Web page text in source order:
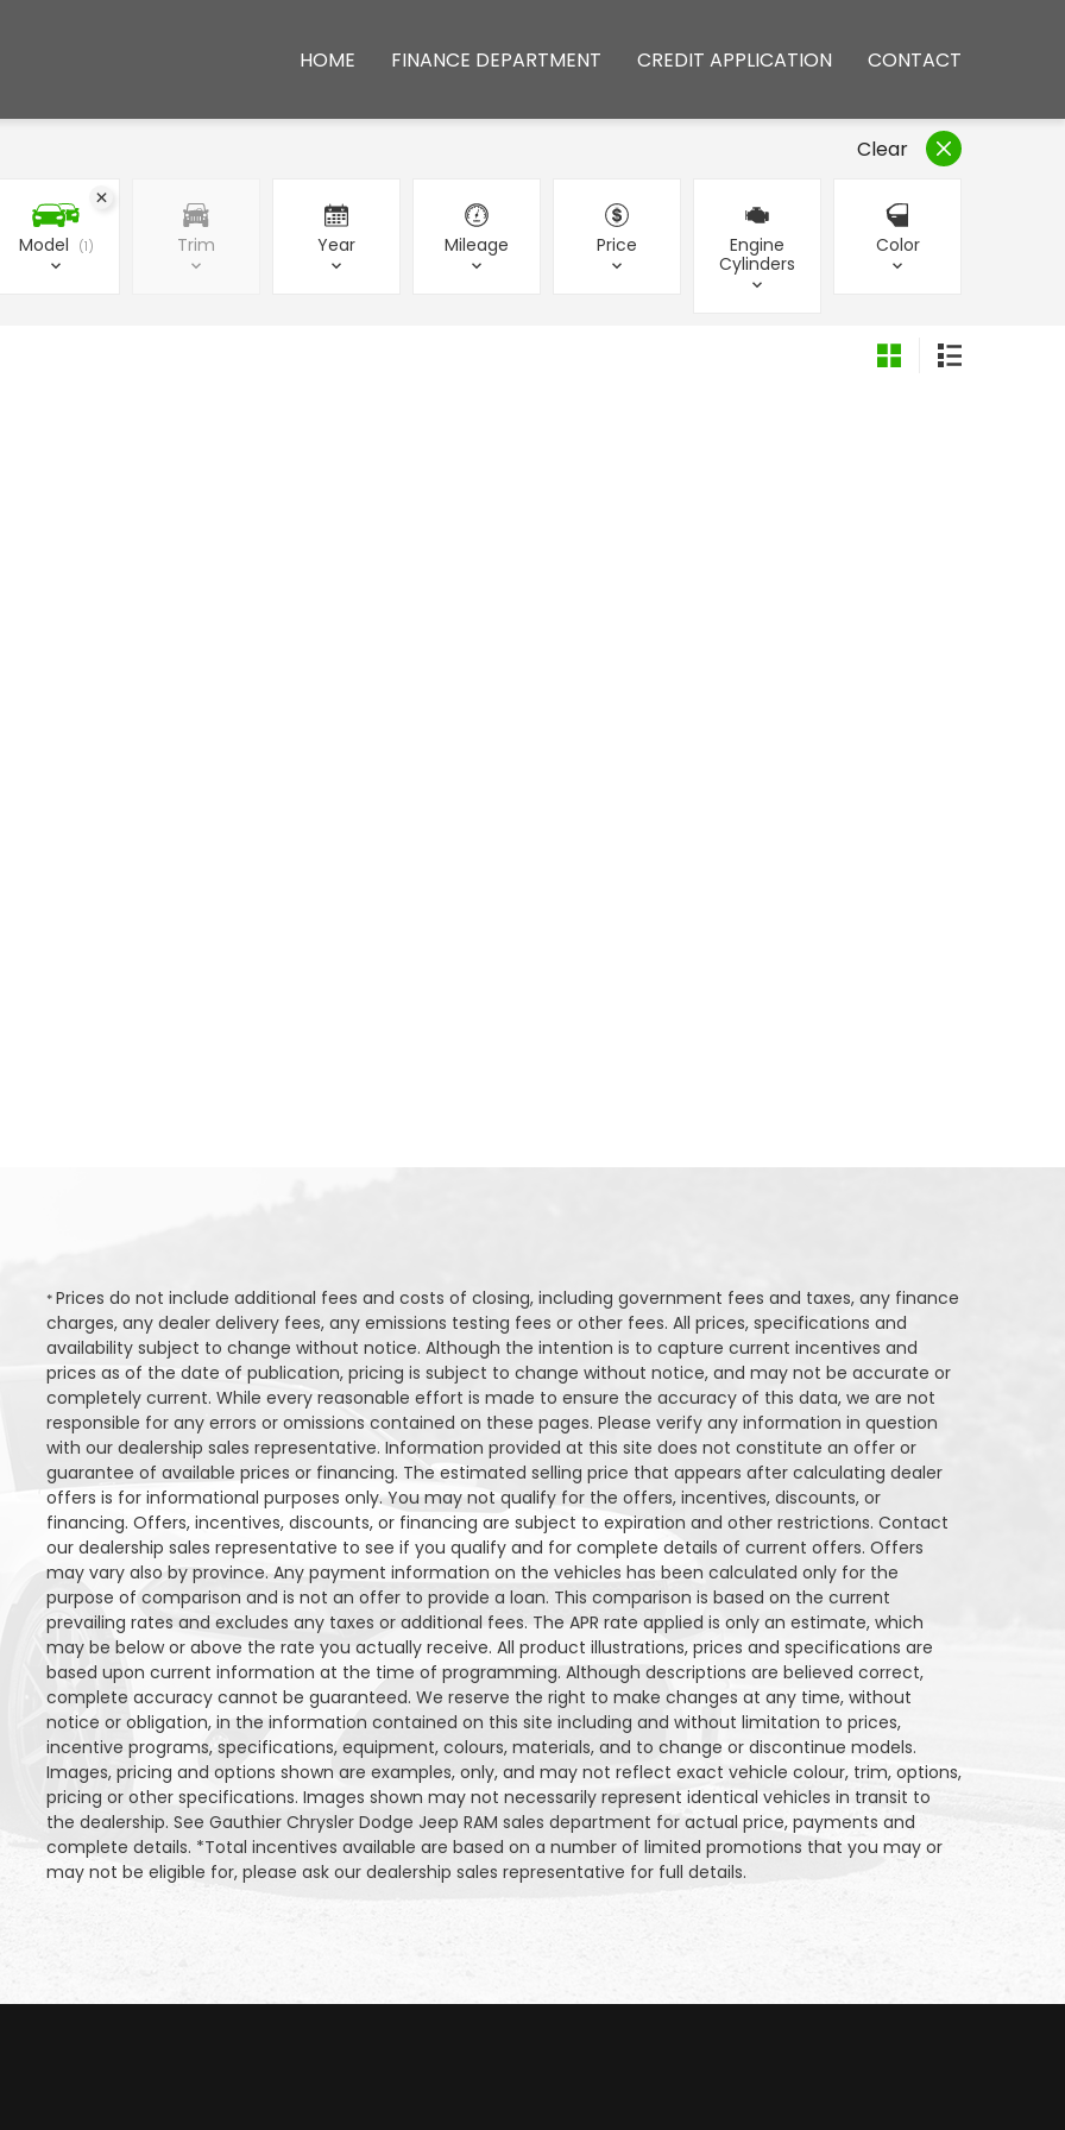
HOME FINANCE DEPARTMENT CREDIT APPLICATION CONTACT
Model 1 Trim Year Mileage Price
Engine
Cylinders
Color
Clear
*Prices do not include additional fees and costs of closing, including government fees and taxes, any finance
charges, any dealer delivery fees, any emissions testing fees or other fees. All prices, specifications and
availability subject to change without notice. Although the intention is to capture current incentives and
prices as of the date of publication, pricing is subject to change without notice, and may not be accurate or
completely current. While every reasonable effort is made to ensure the accuracy of this data, we are not
responsible for any errors or omissions contained on these pages. Please verify any information in question
with our dealership sales representative. Information provided at this site does not constitute an offer or
guarantee of available prices or financing. The estimated selling price that appears after calculating dealer
offers is for informational purposes only. You may not qualify for the offers, incentives, discounts, or
financing. Offers, incentives, discounts, or financing are subject to expiration and other restrictions. Contact
our dealership sales representative to see if you qualify and for complete details of current offers. Offers
may vary also by province. Any payment information on the vehicles has been calculated only for the
purpose of comparison and is not an offer to provide a loan. This comparison is based on the current
prevailing rates and excludes any taxes or additional fees. The APR rate applied is only an estimate, which
may be below or above the rate you actually receive. All product illustrations, prices and specifications are
based upon current information at the time of programming. Although descriptions are believed correct,
complete accuracy cannot be guaranteed. We reserve the right to make changes at any time, without
notice or obligation, in the information contained on this site including and without limitation to prices,
incentive programs, specifications, equipment, colours, materials, and to change or discontinue models.
Images, pricing and options shown are examples, only, and may not reflect exact vehicle colour, trim, options,
pricing or other specifications. Images shown may not necessarily represent identical vehicles in transit to
the dealership. See Gauthier Chrysler Dodge Jeep RAM sales department for actual price, payments and
complete details. *Total incentives available are based on a number of limited promotions that you may or
may not be eligible for, please ask our dealership sales representative for full details.